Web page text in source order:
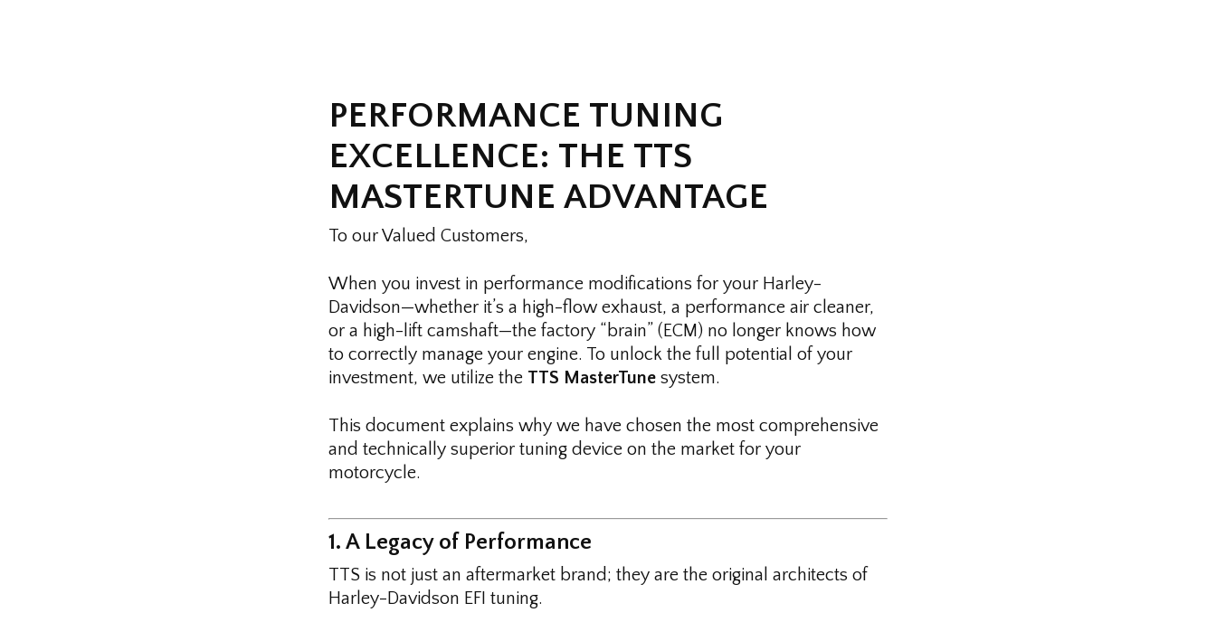
PERFORMANCE TUNING
EXCELLENCE: THE TTS
MASTERTUNE ADVANTAGE
To our Valued Customers,
When you invest in performance modifications for your Harley-
Davidson—whether it’s a high-flow exhaust, a performance air cleaner,
or a high-lift camshaft—the factory “brain” (ECM) no longer knows how
to correctly manage your engine. To unlock the full potential of your
investment, we utilize the TTS MasterTunesystem.
This document explains why we have chosen the most comprehensive
and technically superior tuning device on the market for your
motorcycle.
1. A Legacy of Performance
TTS is not just an aftermarket brand; they are the original architects of
Harley-Davidson EFI tuning.